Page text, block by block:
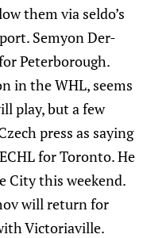
them via seldo’s
Semyon Der-
Peterborough.
in the WHL, seems
play, but a few
press as saying
for Toronto. He
City this weekend.
will return for
Victoriaville.